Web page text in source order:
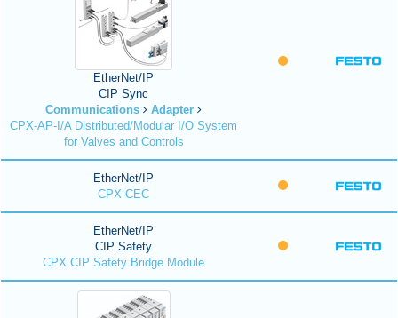
EtherNet/IP
CIP Sync
Communications
Adapter
CPX-AP-I/A Distributed/Modular I/O System
for Valves and Controls
EtherNet/IP
CPX-CEC
EtherNet/IP
CIP Safety
CPX CIP Safety Bridge Module